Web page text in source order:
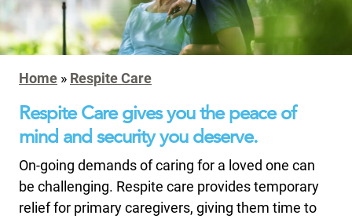
Home » Respite Care
Respite Care gives you the peace of
mind and security you deserve.
On-going demands of caring for a loved one can
be challenging. Respite care provides temporary
relief for primary caregivers, giving them time to